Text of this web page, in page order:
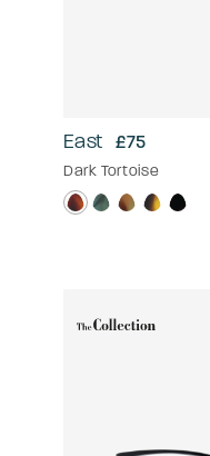
East £75
Dark Tortoise